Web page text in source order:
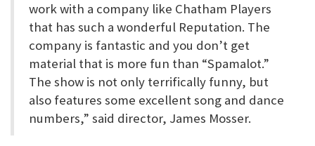
work with a company like Chatham Players
that has such a wonderful Reputation. The
company is fantastic and you don’t get
material that is more fun than “Spamalot.”
The show is not only terrifically funny, but
also features some excellent song and dance
numbers,” said director, James Mosser.